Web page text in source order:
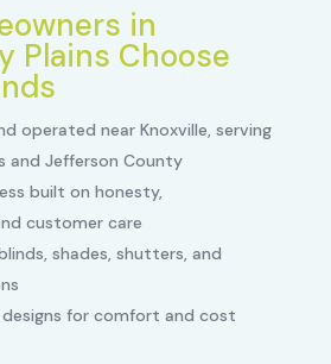
in
Plains Choose
operated near Knoxville, serving
and Jefferson County
built on honesty,
customer care
shades, shutters, and
for comfort and cost